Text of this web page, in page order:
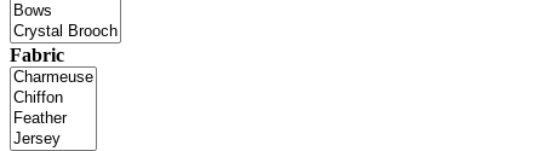
Fabric